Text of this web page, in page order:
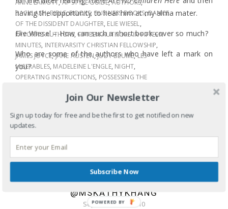
having the opportunity to hear him at my alma mater.
Elie Wiesel – How can such a short book cover so much?
Who are some of the authors who have left a mark on
you?
ANNE LAMOTT,AP STYLE GUIDE,AUTHORS,
BACKLASH,BIBLE,BOOKS,BUSINESS BOOKS,DANCE
OF THE DISSIDENT DAUGHTER, ELIE WIESEL,
FAVORITE AUTHORS,FIFTEEN AUTHORS IN FIFTEEN
MINUTES, INTERVARSITY CHRISTIAN FELLOWSHIP,
JAMES JOYCE,JANE AUSTEN,JUDY BLUME,LES
MISERABLES, MADELEINE L'ENGLE, NIGHT,
OPERATING INSTRUCTIONS, POSSESSING THE
,SUE MONK KIDD,SUSAN FALUDI
OF MY FAMILIAR ,THERE ARE NO CHILDREN HERE,
TONI MORRISON
LEARNING ABOUT LEADERSHIP AND
SOCIAL NETWORKING=NEW TO TWITTER
@MSKATHYKHANG
September 17, 2010
Join Our Newsletter
Sign up today for free and be the first to get notified on new
updates.
Subscribe Now
POWERED